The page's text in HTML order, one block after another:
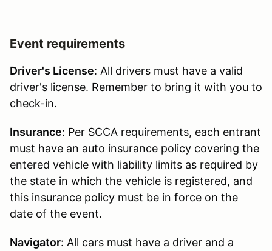
Event requirements
Driver's License: All drivers must have a valid
driver's license. Remember to bring it with you to
check-in.
Insurance: Per SCCA requirements, each entrant
must have an auto insurance policy covering the
entered vehicle with liability limits as required by
the state in which the vehicle is registered, and
this insurance policy must be in force on the
date of the event.
Navigator: All cars must have a driver and a